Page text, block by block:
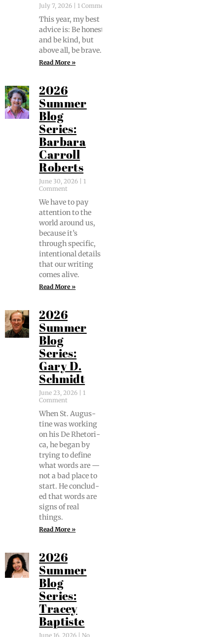
July 7, 2026 1 Comment
This year, my best
advice is: Be hon­est
and be kind, but
above all, be brave.
Read More »
2026
Summer
Blog
Series:
Barbara
Carroll
Roberts
June 30, 2026
1
Comment
We have to pay
atten­tion to the
world around us,
because it’s
through spe­cif­ic,
inten­tion­al details
that our writ­ing
comes alive.
Read More »
2026
Summer
Blog
Series:
Gary D.
Schmidt
June 23, 2026
1
Comment
When St. Augus­
tine was work­ing
on his De Rhetor­i­
ca, he began by
try­ing to define
what words are —
not a bad place to
start. He con­clud­
ed that words are
signs of real
things.
Read More »
2026
Summer
Blog
Series:
Tracey
Baptiste
June 16, 2026 No